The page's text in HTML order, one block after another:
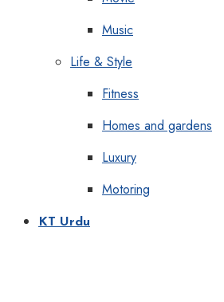
Music
Life & Style
Fitness
Homes and gardens
Luxury
Motoring
KT Urdu